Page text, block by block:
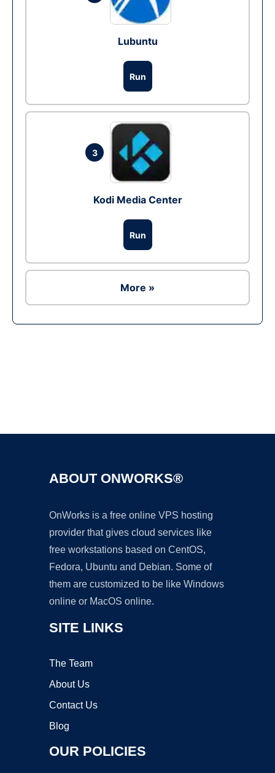
Lubuntu
Run
3
Kodi Media Center
Run
More »
ABOUT ONWORKS®
OnWorks is a free online VPS hosting
provider that gives cloud services like
free workstations based on CentOS,
Fedora, Ubuntu and Debian. Some of
them are customized to be like Windows
online or MacOS online.
SITE LINKS
The Team
About Us
Contact Us
Blog
OUR POLICIES